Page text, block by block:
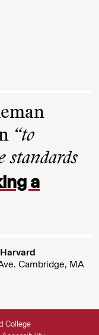
“to
standards
a
Cambridge, MA
College